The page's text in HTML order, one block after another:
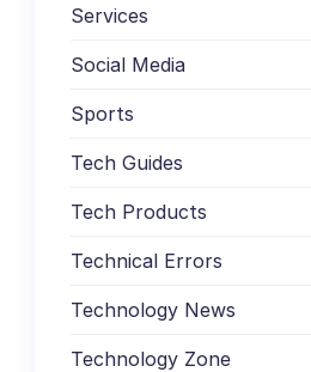
Services
Social Media
Sports
Tech Guides
Tech Products
Technical Errors
Technology News
Technology Zone